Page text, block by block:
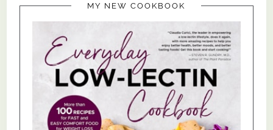
MY NEW COOKBOOK